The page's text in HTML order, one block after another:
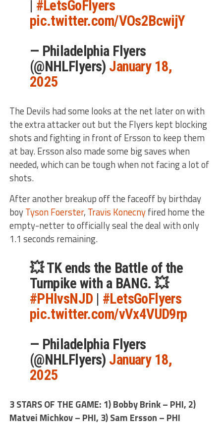
| #LetsGoFlyers
pic.twitter.com/VOs2BcwijY
— Philadelphia Flyers
(@NHLFlyers) January 18,
2025
The Devils had some looks at the net later on with
the extra attacker out but the Flyers kept blocking
shots and fighting in front of Ersson to keep them
at bay. Ersson also made some big saves when
needed, which can be tough when not facing a lot of
shots.
After another breakup off the faceoff by birthday
boyTyson Foerster, Travis Konecnyfired home the
empty-netter to officially seal the deal with only
1.1 seconds remaining.
💥 TK ends the Battle of the
Turnpike with a BANG. 💥
#PHIvsNJD | #LetsGoFlyers
pic.twitter.com/vVx4VUD9rp
— Philadelphia Flyers
(@NHLFlyers) January 18,
2025
3 STARS OF THE GAME: 1) Bobby Brink – PHI, 2)
Matvei Michkov – PHI, 3) Sam Ersson – PHI